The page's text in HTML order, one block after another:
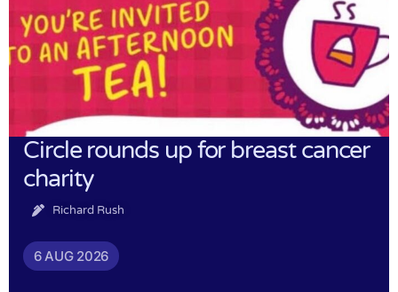
Circle rounds up for breast cancer
charity
Richard Rush
6 AUG 2026